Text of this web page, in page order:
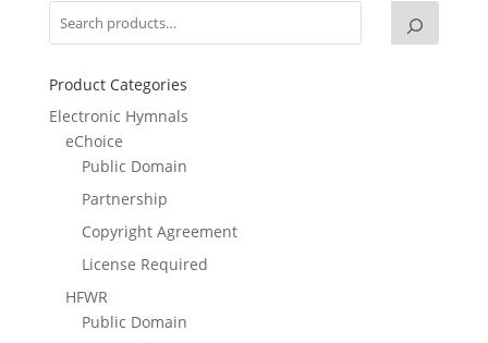
Product Categories
Electronic Hymnals
eChoice
Public Domain
Partnership
Copyright Agreement
License Required
HFWR
Public Domain